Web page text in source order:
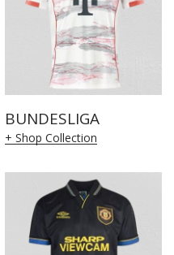
BUNDESLIGA
+ Shop Collection